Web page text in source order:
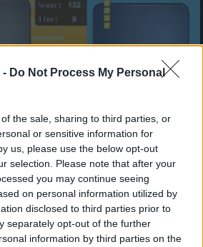
- Do Not Process My Personal
the sale, sharing to third parties, or
or sensitive information for
us, please use the below opt-out
selection. Please note that after your
you may continue seeing
on personal information utilized by
disclosed to third parties prior to
separately opt-out of the further
information by third parties on the
kārtis.